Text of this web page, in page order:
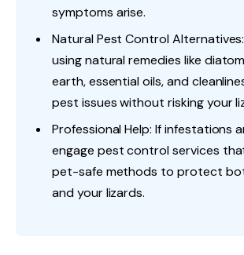
symptoms arise.
Natural Pest Control
using natural remedies like
earth, essential oils, and
pest issues without risking your
Professional Help: If infestations
engage pest control services
pet-safe methods to protect
and your lizards.